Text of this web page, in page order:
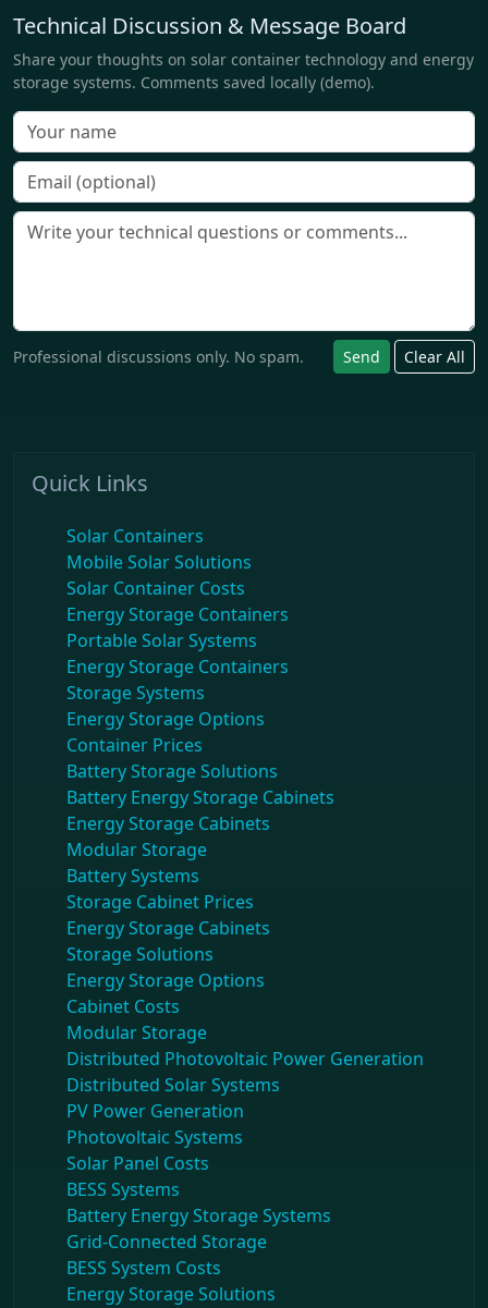
Technical Discussion & Message Board
Share your thoughts on solar container technology and energy
storage systems. Comments saved locally (demo).
Professional discussions only. No spam. Send Clear All
Quick Links
Solar Containers
Mobile Solar Solutions
Solar Container Costs
Energy Storage Containers
Portable Solar Systems
Energy Storage Containers
Storage Systems
Energy Storage Options
Container Prices
Battery Storage Solutions
Battery Energy Storage Cabinets
Energy Storage Cabinets
Modular Storage
Battery Systems
Storage Cabinet Prices
Energy Storage Cabinets
Storage Solutions
Energy Storage Options
Cabinet Costs
Modular Storage
Distributed Photovoltaic Power Generation
Distributed Solar Systems
PV Power Generation
Photovoltaic Systems
Solar Panel Costs
BESS Systems
Battery Energy Storage Systems
Grid-Connected Storage
BESS System Costs
Energy Storage Solutions